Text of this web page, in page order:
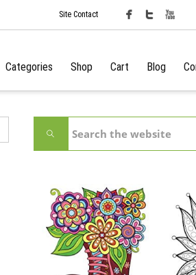
Site Contact
Categories Shop Cart Blog